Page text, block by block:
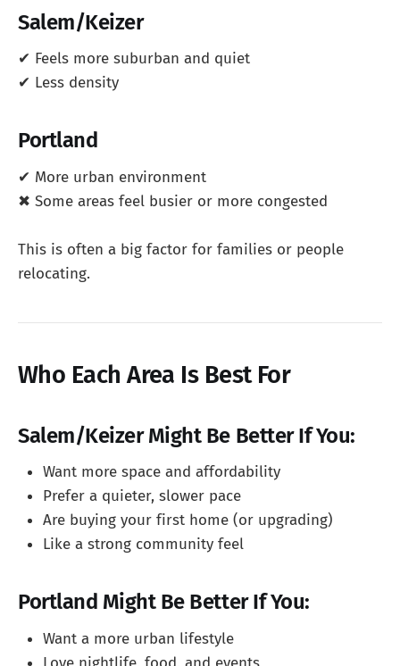
Salem/Keizer
✔ Feels more suburban and quiet
✔ Less density
Portland
✔ More urban environment
✖ Some areas feel busier or more congested
This is often a big factor for families or people
relocating.
Who Each Area Is Best For
Salem/Keizer Might Be Better If You:
Want more space and affordability
Prefer a quieter, slower pace
Are buying your first home (or upgrading)
Like a strong community feel
Portland Might Be Better If You:
Want a more urban lifestyle